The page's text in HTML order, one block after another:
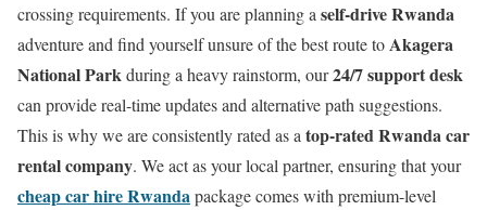
crossing requirements. If you are planning aself-drive Rwanda
adventure and find yourself unsure of the best route toAkagera
National Parkduring a heavy rainstorm, our24/7 support desk
can provide real-time updates and alternative path suggestions.
This is why we are consistently rated as atop-rated Rwanda car
rental company. We act as your local partner, ensuring that your
cheap car hire Rwandapackage comes with premium-level